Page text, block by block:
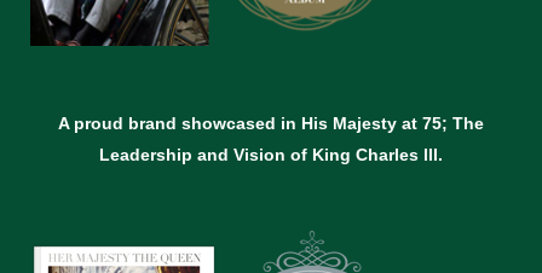
A proud brand showcased in His Majesty at 75; The
Leadership and Vision of King Charles lll.